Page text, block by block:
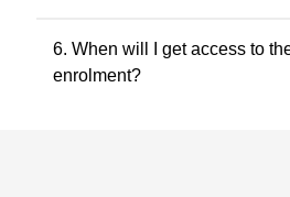
Yes. Faculty guidance and doubt
through designated support
6. When will I get access to
enrolment?